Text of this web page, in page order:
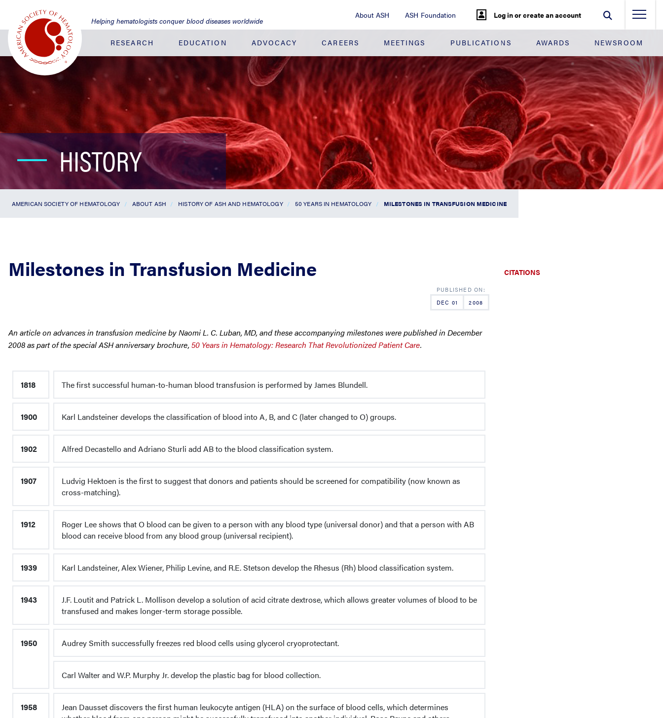
Main
Content
About ASH ASH Foundation Log in or create an account
Helping hematologists conquer blood diseases worldwide
RESEARCH EDUCATION ADVOCACY CAREERS MEETINGS PUBLICATIONS AWARDS NEWSROOM
HISTORY
AMERICAN SOCIETY OF HEMATOLOGY ABOUT ASH HISTORY OF ASH AND HEMATOLOGY 50 YEARS IN HEMATOLOGY MILESTONES IN TRANSFUSION MEDICINE
Milestones in Transfusion Medicine
DEC 01 2008
An article on advances in transfusion medicine by Naomi L. C. Luban, MD, and these accompanying milestones were published in December
2008 as part of the special ASH anniversary brochure, 50 Years in Hematology: Research That Revolutionized Patient Care.
1818 The first successful human-to-human blood transfusion is performed by James Blundell.
1900 Karl Landsteiner develops the classification of blood into A, B, and C (later changed to O) groups.
1902 Alfred Decastello and Adriano Sturli add AB to the blood classification system.
1907
Ludvig Hektoen is the first to suggest that donors and patients should be screened for compatibility (now known as
cross-matching).
1912
Roger Lee shows that O blood can be given to a person with any blood type (universal donor) and that a person with AB
blood can receive blood from any blood group (universal recipient).
1939 Karl Landsteiner, Alex Wiener, Philip Levine, and R.E. Stetson develop the Rhesus (Rh) blood classification system.
1943
J.F. Loutit and Patrick L. Mollison develop a solution of acid citrate dextrose, which allows greater volumes of blood to be
transfused and makes longer-term storage possible.
1950 Audrey Smith successfully freezes red blood cells using glycerol cryoprotectant.
Carl Walter and W.P. Murphy Jr. develop the plastic bag for blood collection.
1958
Jean Dausset discovers the first human leukocyte antigen (HLA) on the surface of blood cells, which determines
CITATIONS